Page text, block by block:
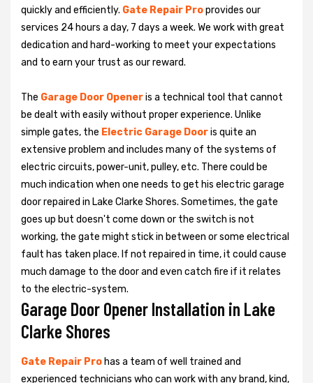
quickly and efficiently. Gate Repair Proprovides our
services 24 hours a day, 7 days a week. We work with great
dedication and hard-working to meet your expectations
and to earn your trust as our reward.
The Garage Door Openeris a technical tool that cannot
be dealt with easily without proper experience. Unlike
simple gates, the Electric Garage Dooris quite an
extensive problem and includes many of the systems of
electric circuits, power-unit, pulley, etc. There could be
much indication when one needs to get his electric garage
door repaired in Lake Clarke Shores. Sometimes, the gate
goes up but doesn't come down or the switch is not
working, the gate might stick in between or some electrical
fault has taken place. If not repaired in time, it could cause
much damage to the door and even catch fire if it relates
to the electric-system.
Garage Door Opener Installation in Lake
Clarke Shores
Gate Repair Pro has a team of well trained and
experienced technicians who can work with any brand, kind,